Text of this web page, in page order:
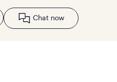
Chat now